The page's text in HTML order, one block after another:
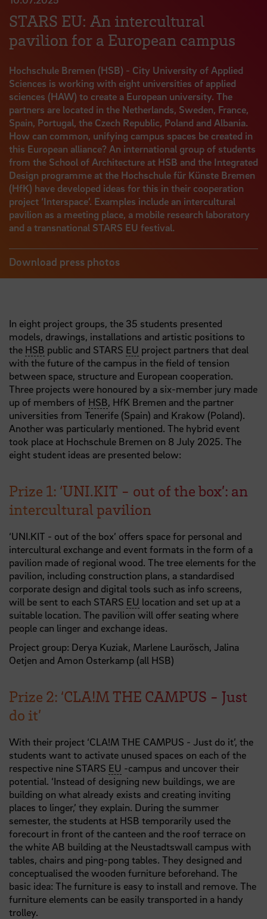
STARS EU: An intercultural
pavilion for a European campus
Hochschule Bremen (HSB) - City University of Applied
Sciences is working with eight universities of applied
sciences (HAW) to create a European university. The
partners are located in the Netherlands, Sweden, France,
Spain, Portugal, the Czech Republic, Poland and Albania.
How can common, unifying campus spaces be created in
this European alliance? An international group of students
from the School of Architecture at HSB and the Integrated
Design programme at the Hochschule für Künste Bremen
(HfK) have developed ideas for this in their cooperation
project ‘Interspace’. Examples include an intercultural
pavilion as a meeting place, a mobile research laboratory
and a transnational STARS EU festival.
Download press photos
In eight project groups, the 35 students presented
models, drawings, installations and artistic positions to
the HSB public and STARS EU project partners that deal
with the future of the campus in the field of tension
between space, structure and European cooperation.
Three projects were honoured by a six-member jury made
up of members of HSB, HfK Bremen and the partner
universities from Tenerife (Spain) and Krakow (Poland).
Another was particularly mentioned. The hybrid event
took place at Hochschule Bremen on 8 July 2025. The
eight student ideas are presented below:
Prize 1: ‘UNI.KIT - out of the box’: an
intercultural pavilion
‘UNI.KIT - out of the box’ offers space for personal and
intercultural exchange and event formats in the form of a
pavilion made of regional wood. The tree elements for the
pavilion, including construction plans, a standardised
corporate design and digital tools such as info screens,
will be sent to each STARS EU location and set up at a
suitable location. The pavilion will offer seating where
people can linger and exchange ideas.
Project group: Derya Kuziak, Marlene Laurösch, Jalina
Oetjen and Amon Osterkamp (all HSB)
Prize 2: ‘CLA!M THE CAMPUS - Just
do it’
With their project ‘CLA!M THE CAMPUS - Just do it’, the
students want to activate unused spaces on each of the
respective nine STARS EU -campus and uncover their
potential. ‘Instead of designing new buildings, we are
building on what already exists and creating inviting
places to linger,’ they explain. During the summer
semester, the students at HSB temporarily used the
forecourt in front of the canteen and the roof terrace on
the white AB building at the Neustadtswall campus with
tables, chairs and ping-pong tables. They designed and
conceptualised the wooden furniture beforehand. The
basic idea: The furniture is easy to install and remove. The
furniture elements can be easily transported in a handy
trolley.